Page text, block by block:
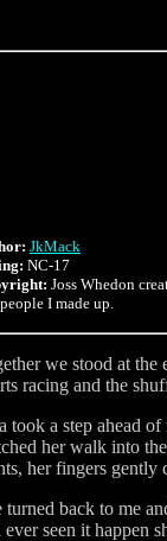
JkMack
NC-17
Joss Whedon
I made up.
we stood at
racing and the
took a step ahead
her walk into
her fingers gently
turned back to me
ever seen it happen